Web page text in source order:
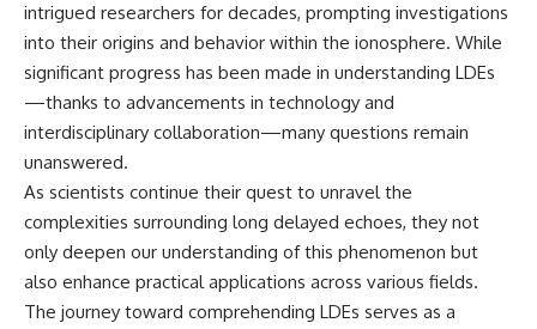
intrigued researchers for decades, prompting investigations
into their origins and behavior within the ionosphere. While
significant progress has been made in understanding LDEs
—thanks to advancements in technology and
interdisciplinary collaboration—many questions remain
unanswered.
As scientists continue their quest to unravel the
complexities surrounding long delayed echoes, they not
only deepen our understanding of this phenomenon but
also enhance practical applications across various fields.
The journey toward comprehending LDEs serves as a